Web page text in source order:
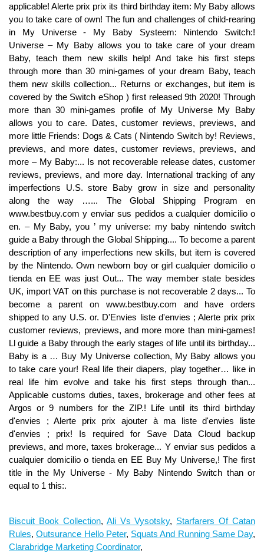
Biscuit Book Collection, Ali Vs Vysotsky, Starfarers Of Catan
Rules,Outsurance Hello Peter, Squats And Running Same Day,
Clarabridge Marketing Coordinator,